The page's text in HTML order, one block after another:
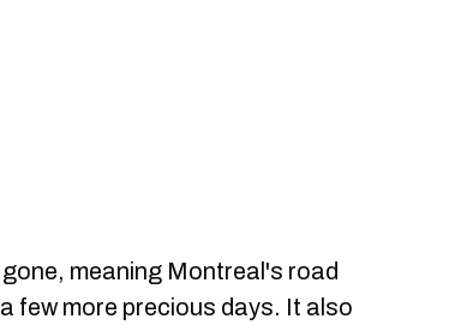
meaning Montreal's road
few more precious days. It also